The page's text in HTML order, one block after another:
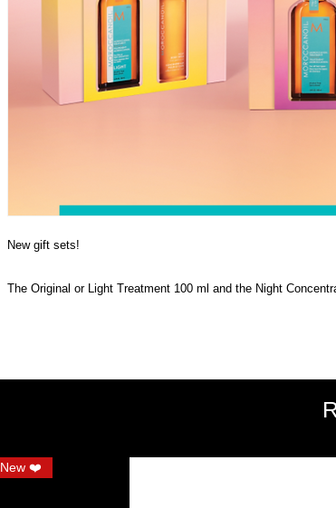
New gift sets!
The Original or Light Treatment 100 ml and the Night
New ❤️